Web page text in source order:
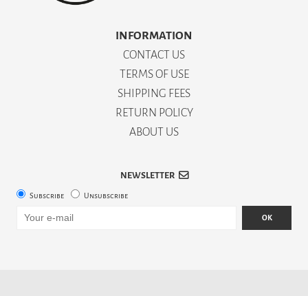
INFORMATION
CONTACT US
TERMS OF USE
SHIPPING FEES
RETURN POLICY
ABOUT US
NEWSLETTER
Subscribe Unsubscribe
OK